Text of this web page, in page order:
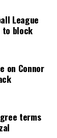
League
to block
on Connor
terms